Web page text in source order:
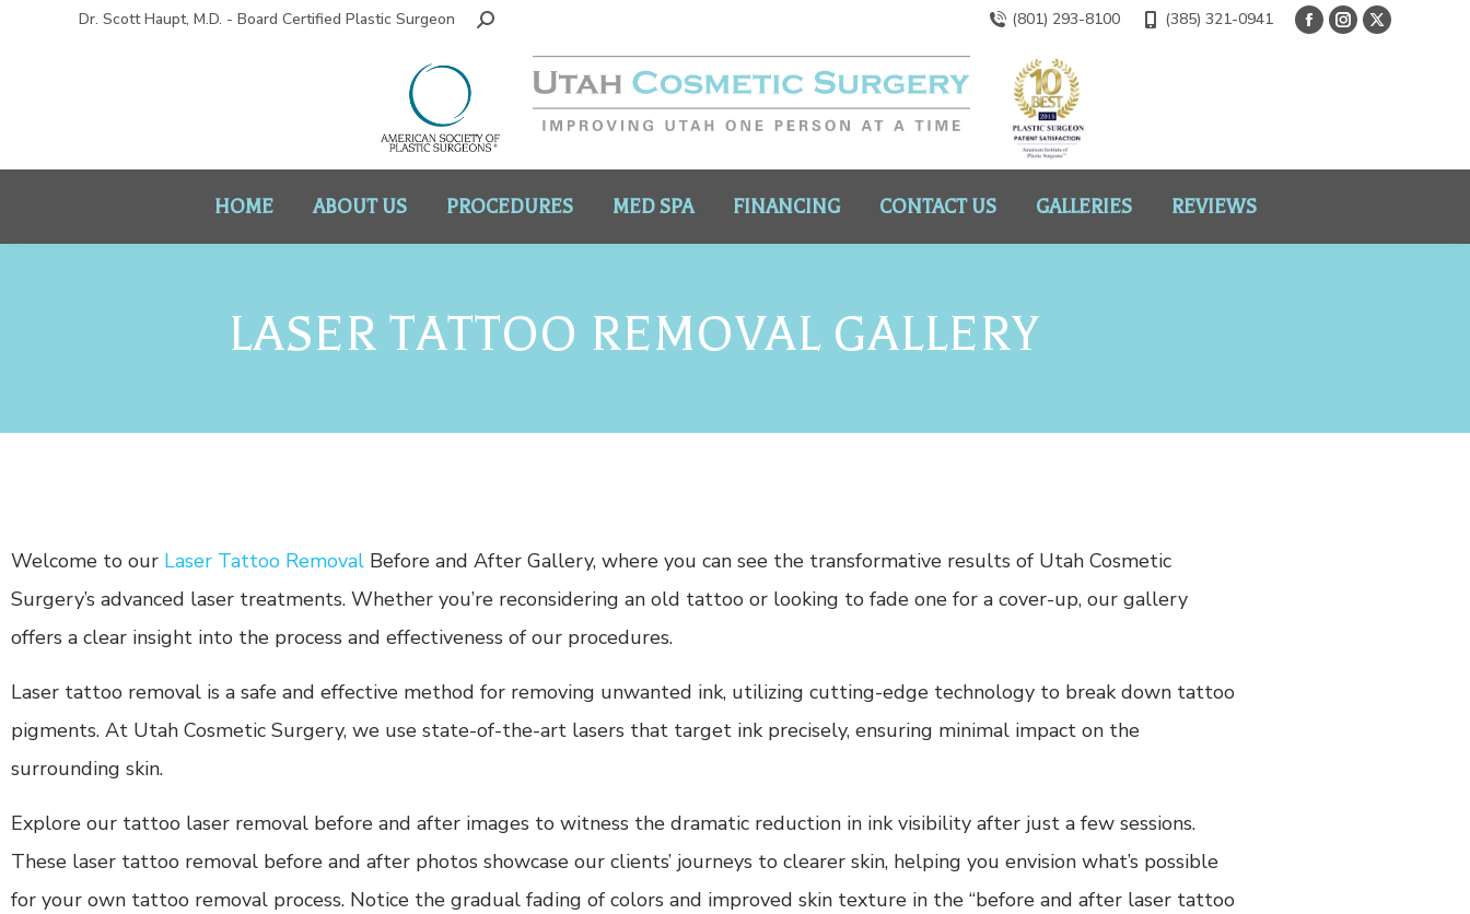
Dr. Scott Haupt, M.D. - Board Certified Plastic Surgeon (801) 293-8100 (385) 321-0941
HOME ABOUT US PROCEDURES MED SPA FINANCING CONTACT US GALLERIES REVIEWS
LASER TATTOO REMOVAL GALLERY
Welcome to our Laser Tattoo Removal Before and After Gallery, where you can see the transformative results of Utah Cosmetic
Surgery’s advanced laser treatments. Whether you’re reconsidering an old tattoo or looking to fade one for a cover-up, our gallery
offers a clear insight into the process and effectiveness of our procedures.
Laser tattoo removal is a safe and effective method for removing unwanted ink, utilizing cutting-edge technology to break down tattoo
pigments. At Utah Cosmetic Surgery, we use state-of-the-art lasers that target ink precisely, ensuring minimal impact on the
surrounding skin.
Explore our tattoo laser removal before and after images to witness the dramatic reduction in ink visibility after just a few sessions.
These laser tattoo removal before and after photos showcase our clients’ journeys to clearer skin, helping you envision what’s possible
for your own tattoo removal process. Notice the gradual fading of colors and improved skin texture in the “before and after laser tattoo